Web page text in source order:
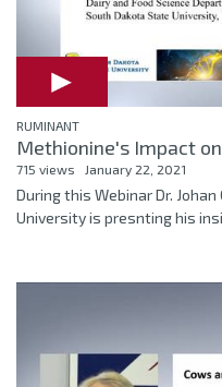
RUMINANT
Methionine's Impact
715 views January 22, 2021
During this Webinar Dr.
University is presnting his